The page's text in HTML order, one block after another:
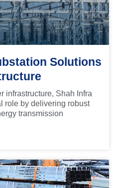
Solutions
infrastructure, Shah Infra
role by delivering robust
transmission